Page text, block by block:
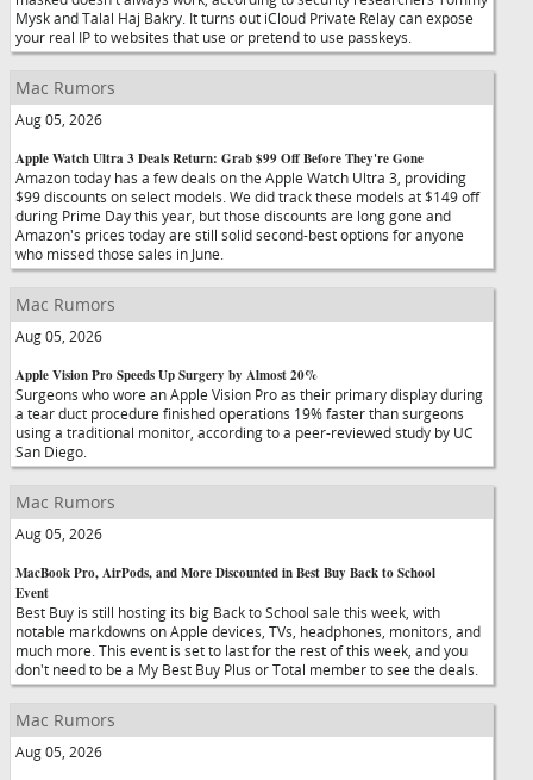
Mysk and Talal Haj Bakry. It turns out iCloud Private Relay can expose
your real IP to websites that use or pretend to use passkeys.
Mac Rumors
Aug 05, 2026
Apple Watch Ultra 3 Deals Return: Grab $99 Off Before They're Gone
Amazon today has a few deals on the Apple Watch Ultra 3, providing
$99 discounts on select models. We did track these models at $149 off
during Prime Day this year, but those discounts are long gone and
Amazon's prices today are still solid second-best options for anyone
who missed those sales in June.
Mac Rumors
Aug 05, 2026
Apple Vision Pro Speeds Up Surgery by Almost 20%
Surgeons who wore an Apple Vision Pro as their primary display during
a tear duct procedure finished operations 19% faster than surgeons
using a traditional monitor, according to a peer-reviewed study by UC
San Diego.
Mac Rumors
Aug 05, 2026
MacBook Pro, AirPods, and More Discounted in Best Buy Back to School
Event
Best Buy is still hosting its big Back to School sale this week, with
notable markdowns on Apple devices, TVs, headphones, monitors, and
much more. This event is set to last for the rest of this week, and you
don't need to be a My Best Buy Plus or Total member to see the deals.
Mac Rumors
Aug 05, 2026